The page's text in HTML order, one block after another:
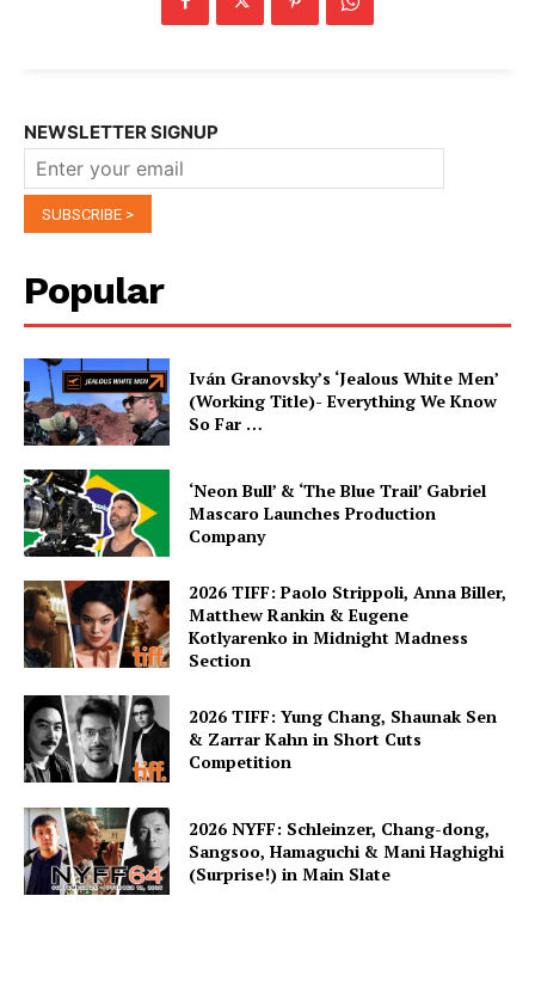
NEWSLETTER SIGNUP
Popular
Iván Granovsky’s ‘Jealous White Men’
(Working Title)- Everything We Know
So Far …
‘Neon Bull’ & ‘The Blue Trail’ Gabriel
Mascaro Launches Production
Company
2026 TIFF: Paolo Strippoli, Anna Biller,
Matthew Rankin & Eugene
Kotlyarenko in Midnight Madness
Section
2026 TIFF: Yung Chang, Shaunak Sen
& Zarrar Kahn in Short Cuts
Competition
2026 NYFF: Schleinzer, Chang-dong,
Sangsoo, Hamaguchi & Mani Haghighi
(Surprise!) in Main Slate